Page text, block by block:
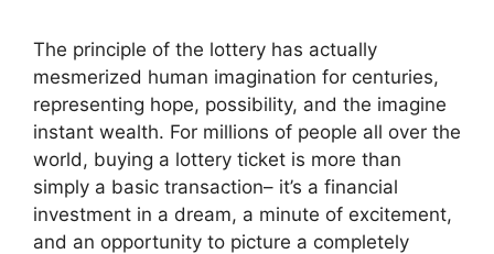
The principle of the lottery has actually
mesmerized human imagination for centuries,
representing hope, possibility, and the imagine
instant wealth. For millions of people all over the
world, buying a lottery ticket is more than
simply a basic transaction– it’s a financial
investment in a dream, a minute of excitement,
and an opportunity to picture a completely